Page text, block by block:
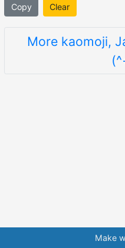
Copy Clear
More kaomoji,
Make